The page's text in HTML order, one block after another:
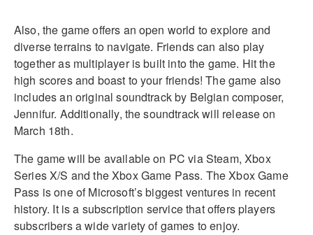
Also, the game offers an open world to explore and
diverse terrains to navigate. Friends can also play
together as multiplayer is built into the game. Hit the
high scores and boast to your friends! The game also
includes an original soundtrack by Belgian composer,
Jennifur. Additionally, the soundtrack will release on
March 18th.
The game will be available on PC via Steam, Xbox
Series X/S and the Xbox Game Pass. The Xbox Game
Pass is one of Microsoft’s biggest ventures in recent
history. It is a subscription service that offers players
subscribers a wide variety of games to enjoy.